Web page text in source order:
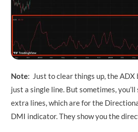
Note: Just to clear things up, the
just a single line. But sometimes,
extra lines, which are for the
DMI indicator. They show you the